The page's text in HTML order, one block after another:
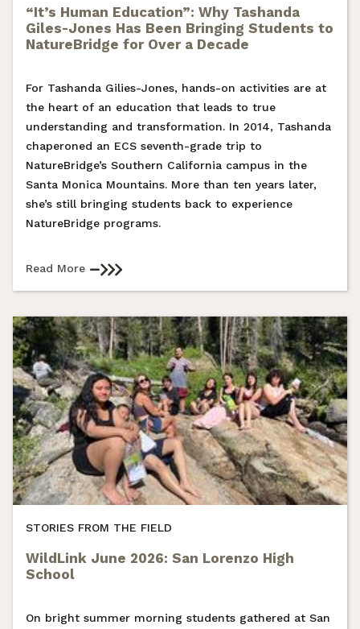
“It’s Human Education”: Why Tashanda
Giles-Jones Has Been Bringing Students to
NatureBridge for Over a Decade
For Tashanda Gilies-Jones, hands-on activities are at
the heart of an education that leads to true
understanding and transformation. In 2014, Tashanda
chaperoned an ECS seventh-grade trip to
NatureBridge’s Southern California campus in the
Santa Monica Mountains. More than ten years later,
she’s still bringing students back to experience
NatureBridge programs.
Read More
STORIES FROM THE FIELD
WildLink June 2026: San Lorenzo High
School
On bright summer morning students gathered at San